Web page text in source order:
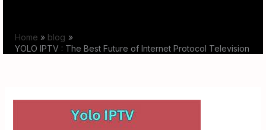
content
Home
blog
YOLO IPTV : The Best Future of Internet Protocol Television